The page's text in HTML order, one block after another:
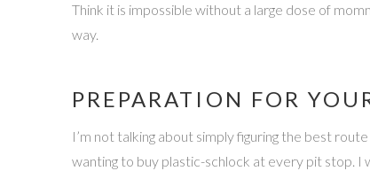
Think it is impossible without a large dose of
way.
PREPARATION FOR
I’m not talking about simply figuring the best
wanting to buy plastic-schlock at every pit stop. I